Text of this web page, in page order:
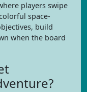
players swipe
space-
build
when the board